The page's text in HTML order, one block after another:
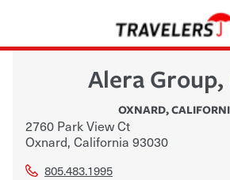
Alera Group,
OXNARD,
2760 Park View Ct
Oxnard, California 93030
805.483.1995